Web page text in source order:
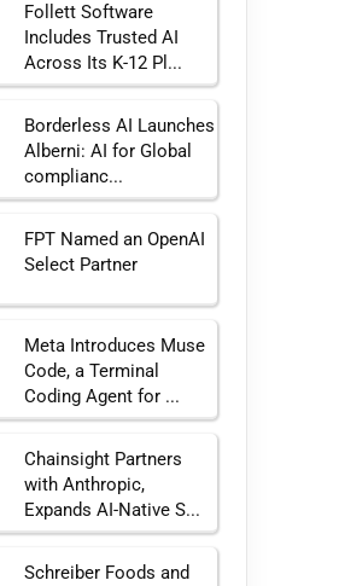
Follett Software
Includes Trusted AI
Across Its K-12 Pl...
Borderless AI Launches
Alberni: AI for Global
complianc...
FPT Named an OpenAI
Select Partner
Meta Introduces Muse
Code, a Terminal
Coding Agent for ...
Chainsight Partners
with Anthropic,
Expands AI-Native S...
Schreiber Foods and